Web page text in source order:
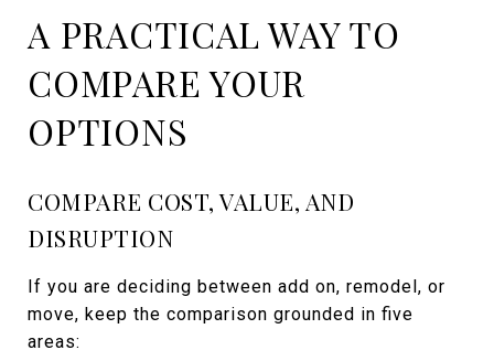
A PRACTICAL WAY TO
COMPARE YOUR
OPTIONS
COMPARE COST, VALUE, AND
DISRUPTION
If you are deciding between add on, remodel, or
move, keep the comparison grounded in five
areas: